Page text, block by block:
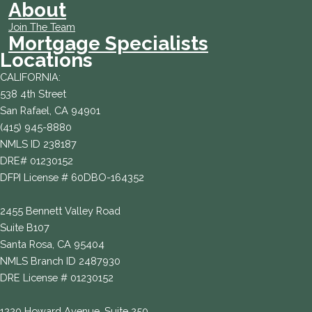
About
Join The Team
Mortgage Specialists
Locations
CALIFORNIA:
538 4th Street
San Rafael, CA 94901
(415) 945-8880
NMLS ID 238187
DRE# 01230152
DFPI License # 60DBO-164352
2455 Bennett Valley Road
Suite B107
Santa Rosa, CA 95404
NMLS Branch ID 2487930
DRE License # 01230152